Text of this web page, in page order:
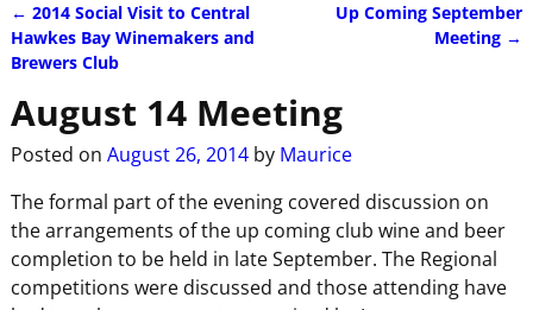
Post navigation
← 2014 Social Visit to Central
Hawkes Bay Winemakers and
Brewers Club
Up Coming September
Meeting →
August 14 Meeting
Posted on August 26, 2014 by Maurice
The formal part of the evening covered discussion on
the arrangements of the up coming club wine and beer
completion to be held in late September. The Regional
competitions were discussed and those attending have